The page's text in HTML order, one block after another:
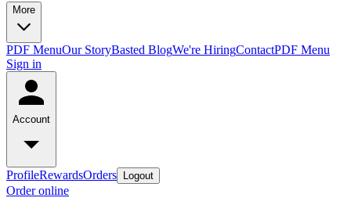
More
PDF MenuOur StoryBasted BlogWe're HiringContactPDF Menu
Sign in
Account
ProfileRewardsOrders Logout
Order online